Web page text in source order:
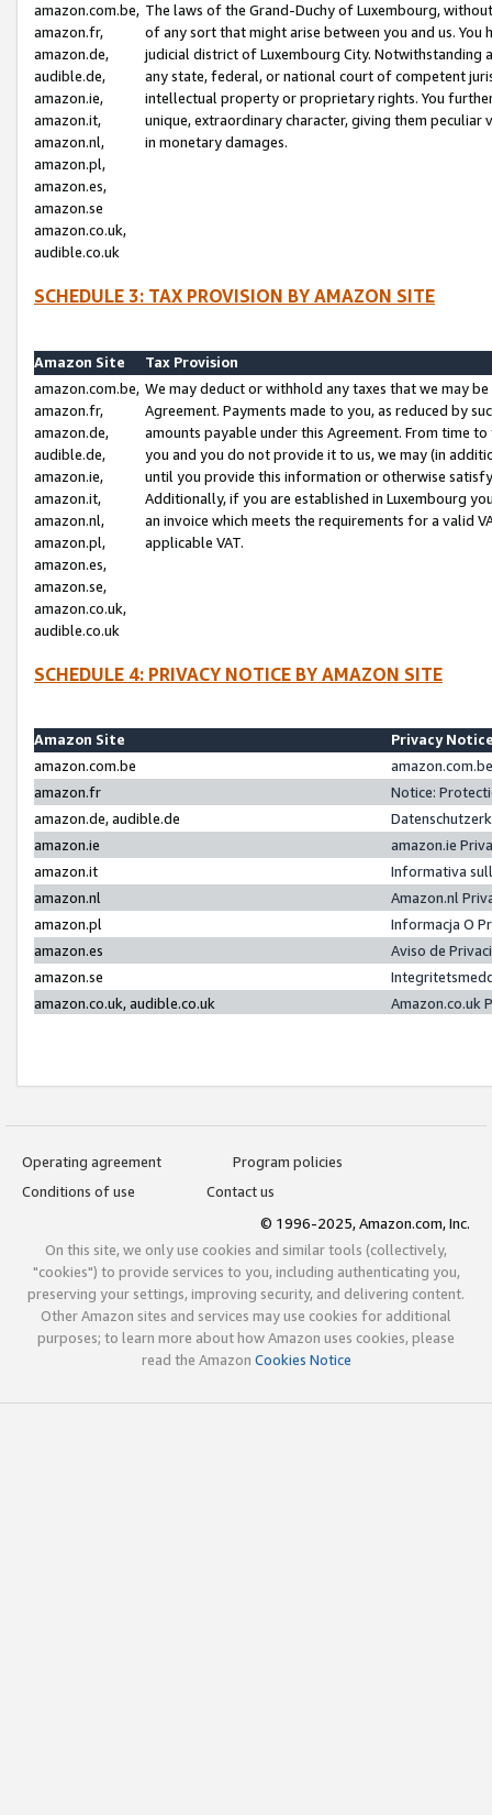
amazon.com.be,
amazon.fr,
amazon.de,
audible.de,
amazon.ie,
amazon.it,
amazon.nl,
amazon.pl,
amazon.es,
amazon.se
amazon.co.uk,
audible.co.uk
The laws of the Grand-Duchy of Luxembourg,
of any sort that might arise between you and us.
judicial district of Luxembourg City. Notwithstanding
any state, federal, or national court of competent
intellectual property or proprietary rights. You
unique, extraordinary character, giving them
in monetary damages.
SCHEDULE 3: TAX PROVISION BY AMAZON SITE
Amazon Site
Tax Provision
amazon.com.be,
amazon.fr,
amazon.de,
audible.de,
amazon.ie,
amazon.it,
amazon.nl,
amazon.pl,
amazon.es,
amazon.se,
amazon.co.uk,
audible.co.uk
We may deduct or withhold any taxes that we may
Agreement. Payments made to you, as reduced by
amounts payable under this Agreement. From time
you and you do not provide it to us, we may (in
until you provide this information or otherwise
Additionally, if you are established in Luxembourg
an invoice which meets the requirements for a valid
applicable VAT.
SCHEDULE 4: PRIVACY NOTICE BY AMAZON SITE
Amazon Site
Privacy
amazon.com.be
amazon.fr
Notice:
amazon.de, audible.de
amazon.ie
amazon.ie
amazon.it
Informativa
amazon.nl
Amazon.nl
amazon.pl
Informacja O
amazon.es
Aviso de
amazon.se
amazon.co.uk, audible.co.uk
Amazon.co.uk
Operating agreement
Program policies
Conditions of use
Contact us
© 1996-2025, Amazon.com, Inc.
On this site, we only use cookies and similar tools (collectively,
"cookies") to provide services to you, including authenticating you,
preserving your settings, improving security, and delivering content.
Other Amazon sites and services may use cookies for additional
purposes; to learn more about how Amazon uses cookies, please
read the Amazon Cookies Notice